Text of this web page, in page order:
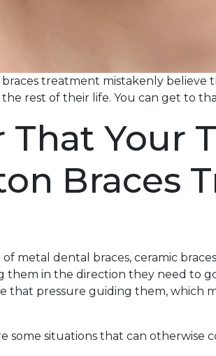
treatment mistakenly believe
rest of their life. You can get to
Your
Braces
metal dental braces, ceramic
them in the direction they need to
that pressure guiding them, which
some situations that can